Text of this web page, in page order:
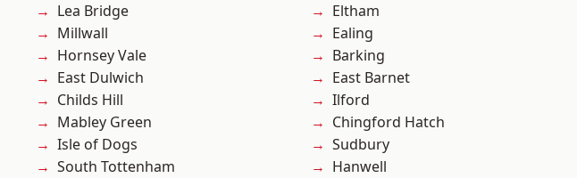
Lea Bridge
Millwall
Hornsey Vale
East Dulwich
Childs Hill
Mabley Green
Isle of Dogs
South Tottenham
Eltham
Ealing
Barking
East Barnet
Ilford
Chingford Hatch
Sudbury
Hanwell